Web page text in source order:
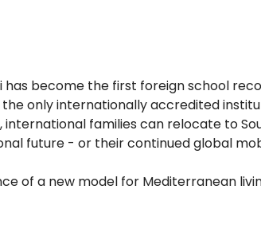
has become the first foreign school
the only internationally accredited
international families can relocate to
future - or their continued global
of a new model for Mediterranean